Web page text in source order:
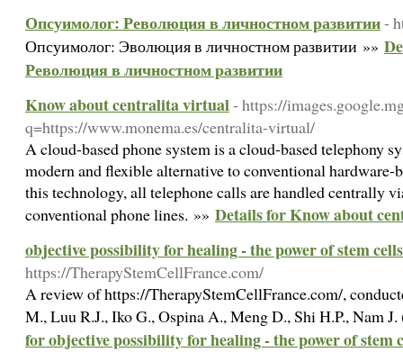
Опсуимолог: Революция в личностном развитии-
Опсуимолог: Эволюция в личностном развитии »»
Революция в личностном развитии
Know about centralita virtual- https://
q=https://www.monema.es/centralita-virtual/
A cloud-based phone system is a cloud-based telephony
modern and flexible alternative to conventional hardware-
this technology, all telephone calls are handled centrally
conventional phone lines. »» Details for Know about
objective possibility for healing - the power of stem cells
https://TherapyStemCellFrance.com/
A review of https://TherapyStemCellFrance.com/,
M., Luu R.J., Iko G., Ospina A., Meng D., Shi H.P., Nam
for objective possibility for healing - the power of stem